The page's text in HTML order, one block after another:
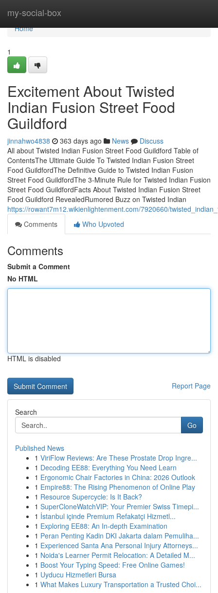
my-social-box
Home
Home
1
Excitement About Twisted
Indian Fusion Street Food
Guildford
jinnahwo4838 363 days ago News
Discuss
All about Twisted Indian Fusion Street Food Guildford Table of
ContentsThe Ultimate Guide To Twisted Indian Fusion Street
Food GuildfordThe Definitive Guide to Twisted Indian Fusion
Street Food GuildfordThe 3-Minute Rule for Twisted Indian Fusion
Street Food GuildfordFacts About Twisted Indian Fusion Street
Food Guildford RevealedRumored Buzz on Twisted Indian
https://rowant7m12.wikienlightenment.com/7920660/
Comments
Who Upvoted
Comments
Submit a Comment
No HTML
HTML is disabled
Report Page
Search
Go
Published News
1 ViriFlow Reviews: Are These Prostate Drop Ingre...
1 Decoding EE88: Everything You Need Learn
1 Ergonomic Chair Factories in China: 2026 Outlook
1 Empire88: The Rising Phenomenon of Online Play
1 Resource Supercycle: Is It Back?
1 SuperCloneWatchVIP: Your Premier Swiss Timepi...
1 İstanbul içinde Premium Refakatçi Hizmetl...
1 Exploring EE88: An In-depth Examination
1 Peran Penting Kadin DKI Jakarta dalam Pemuliha...
1 Experienced Santa Ana Personal Injury Attorneys...
1 Noida's Learner Permit Relocation: A Detailed M...
1 Boost Your Typing Speed: Free Online Games!
1 Uyducu Hizmetleri Bursa
1 What Makes Luxury Transportation a Trusted Choi...